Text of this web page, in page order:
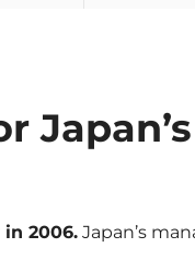
2006. Japan’s